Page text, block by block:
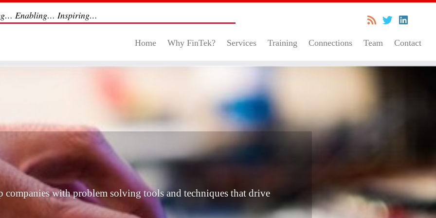
Enabling… Inspiring…
Home Why FinTek? Services Training Connections Team Contact
companies with problem solving tools and techniques that drive